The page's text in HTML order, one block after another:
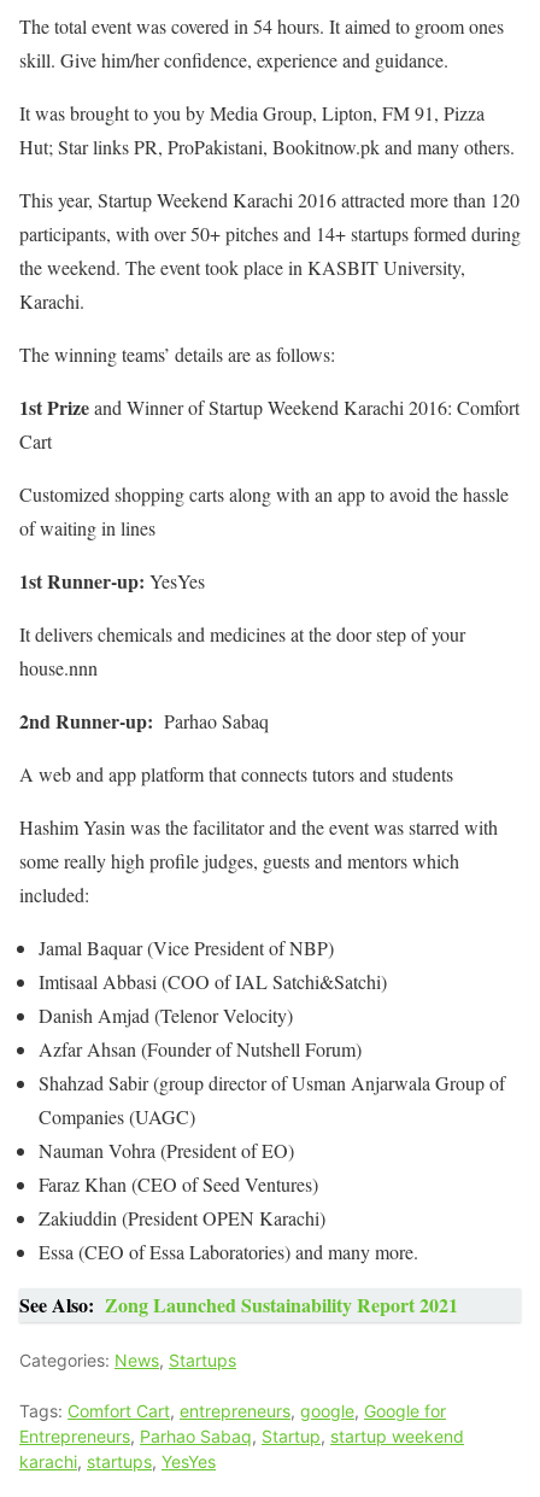
The total event was covered in 54 hours. It aimed to groom ones
skill. Give him/her confidence, experience and guidance.
It was brought to you by Media Group, Lipton, FM 91, Pizza
Hut; Star links PR, ProPakistani, Bookitnow.pk and many others.
This year, Startup Weekend Karachi 2016 attracted more than 120
participants, with over 50+ pitches and 14+ startups formed during
the weekend. The event took place in KASBIT University,
Karachi.
The winning teams’ details are as follows:
1st Prizeand Winner of Startup Weekend Karachi 2016: Comfort
Cart
Customized shopping carts along with an app to avoid the hassle
of waiting in lines
1st Runner-up: YesYes
It delivers chemicals and medicines at the door step of your
house.nnn
2nd Runner-up: Parhao Sabaq
A web and app platform that connects tutors and students
Hashim Yasin was the facilitator and the event was starred with
some really high profile judges, guests and mentors which
included:
Jamal Baquar (Vice President of NBP)
Imtisaal Abbasi (COO of IAL Satchi&Satchi)
Danish Amjad (Telenor Velocity)
Azfar Ahsan (Founder of Nutshell Forum)
Shahzad Sabir (group director of Usman Anjarwala Group of
Companies (UAGC)
Nauman Vohra (President of EO)
Faraz Khan (CEO of Seed Ventures)
Zakiuddin (President OPEN Karachi)
Essa (CEO of Essa Laboratories) and many more.
See Also: Zong Launched Sustainability Report 2021
Categories: News, Startups
Tags: Comfort Cart, entrepreneurs, google, Google for
Entrepreneurs, Parhao Sabaq, Startup, startup weekend
karachi, startups, YesYes